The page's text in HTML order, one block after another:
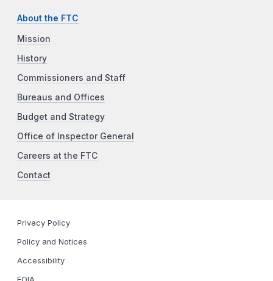
About the FTC
Mission
History
Commissioners and Staff
Bureaus and Offices
Budget and Strategy
Office of Inspector General
Careers at the FTC
Contact
Privacy Policy
Policy and Notices
Accessibility